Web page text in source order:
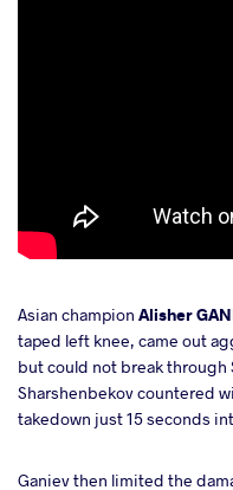
Asian champion Alisher
taped left knee, came out
but could not break
Sharshenbekov countered
takedown just 15 seconds
Ganiev then limited the